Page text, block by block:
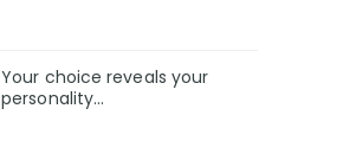
Your choice reveals your
personality...